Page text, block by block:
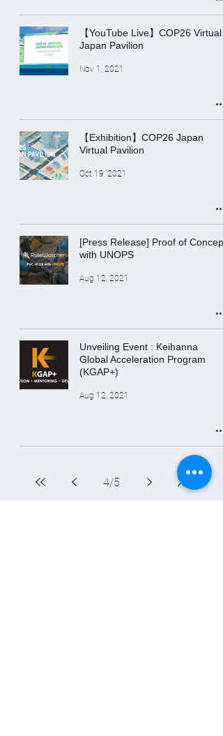
【YouTube Live】COP26 Virtual
Japan Pavilion
Nov 1, 2021
【Exhibition】COP26 Japan
Virtual Pavilion
Oct 19, 2021
[Press Release] Proof of Concept
with UNOPS
Aug 12, 2021
Unveiling Event : Keihanna
Global Acceleration Program
(KGAP+)
Aug 12, 2021
4/5